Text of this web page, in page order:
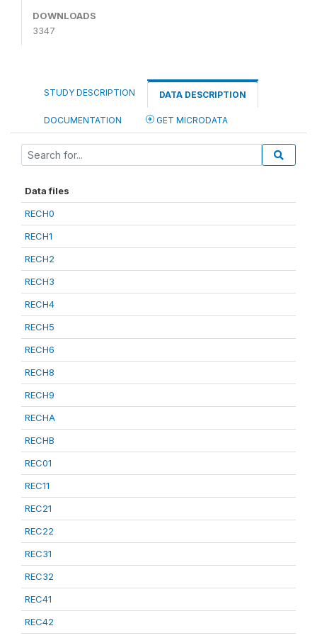
DOWNLOADS
3347
STUDY DESCRIPTION DATA DESCRIPTION
DOCUMENTATION GET MICRODATA
Data files
RECH0
RECH1
RECH2
RECH3
RECH4
RECH5
RECH6
RECH8
RECH9
RECHA
RECHB
REC01
REC11
REC21
REC22
REC31
REC32
REC41
REC42